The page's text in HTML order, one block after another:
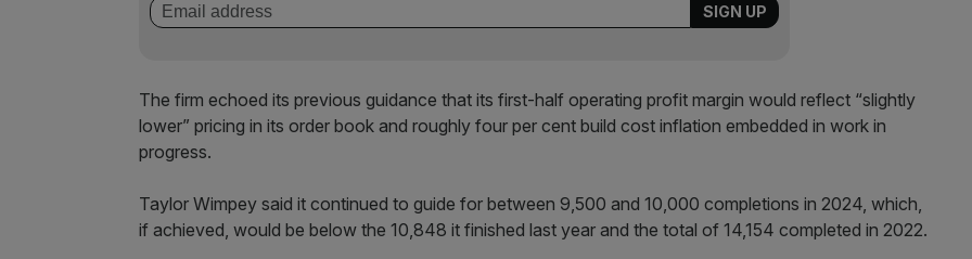
The firm echoed its previous guidance that its first-half operating profit margin would reflect “slightly
lower” pricing in its order book and roughly four per cent build cost inflation embedded in work in
progress.
Taylor Wimpey said it continued to guide for between 9,500 and 10,000 completions in 2024, which,
if achieved, would be below the 10,848 it finished last year and the total of 14,154 completed in 2022.